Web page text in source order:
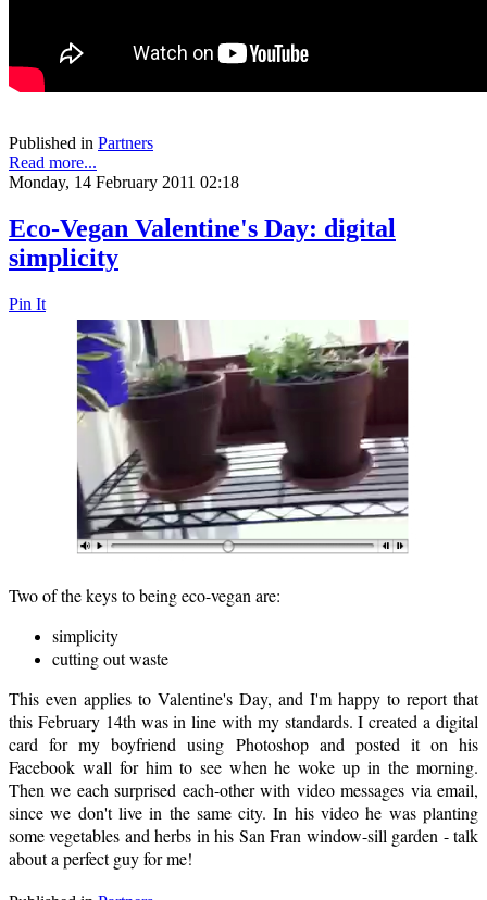
Published in Partners
Read more...
Monday, 14 February 2011 02:18
Eco-Vegan Valentine's Day: digital
simplicity
Pin It
Two of the keys to being eco-vegan are:
simplicity
cutting out waste
This even applies to Valentine's Day, and I'm happy to report that
this February 14th was in line with my standards. I created a digital
card for my boyfriend using Photoshop and posted it on his
Facebook wall for him to see when he woke up in the morning.
Then we each surprised each-other with video messages via email,
since we don't live in the same city. In his video he was planting
some vegetables and herbs in his San Fran window-sill garden - talk
about a perfect guy for me!